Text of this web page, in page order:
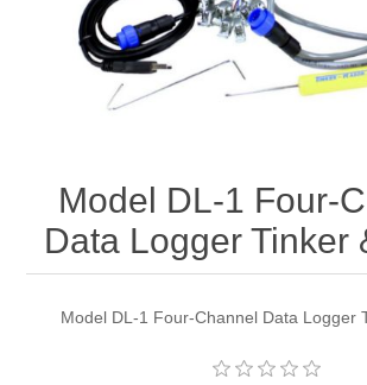
Model DL-1 Four-
Data Logger Tinker
Model DL-1 Four-Channel Data Logger